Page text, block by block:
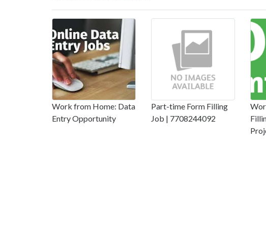
Work from Home: Data
Entry Opportunity
Part-time Form Filling
Job | 7708244092